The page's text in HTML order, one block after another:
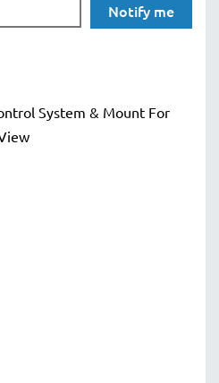
Notify me